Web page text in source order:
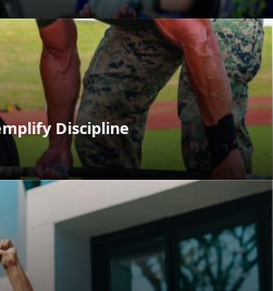
Discipline